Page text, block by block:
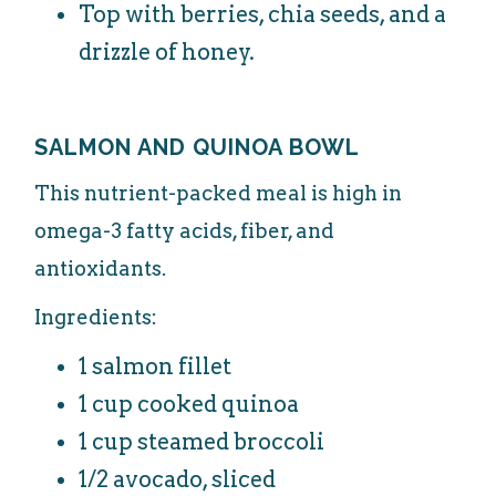
Top with berries, chia seeds, and a
drizzle of honey.
SALMON AND QUINOA BOWL
This nutrient-packed meal is high in
omega-3 fatty acids, fiber, and
antioxidants.
Ingredients:
1 salmon fillet
1 cup cooked quinoa
1 cup steamed broccoli
1/2 avocado, sliced